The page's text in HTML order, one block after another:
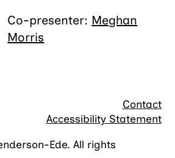
Co-presenter: Meghan
Morris
Contact
Accessibility Statement
Ede. All rights